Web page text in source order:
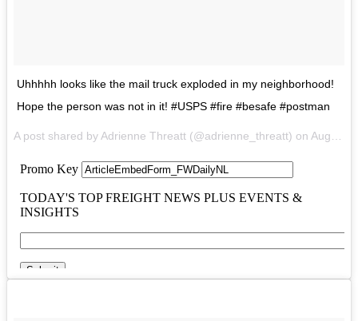
Uhhhhh looks like the mail truck exploded in my neighborhood!
Hope the person was not in it! #USPS #fire #besafe #postman
A post shared by Adrienne Threatt (@adrienne_threatt) on Aug 1, 2017 at 12:48pm PDT